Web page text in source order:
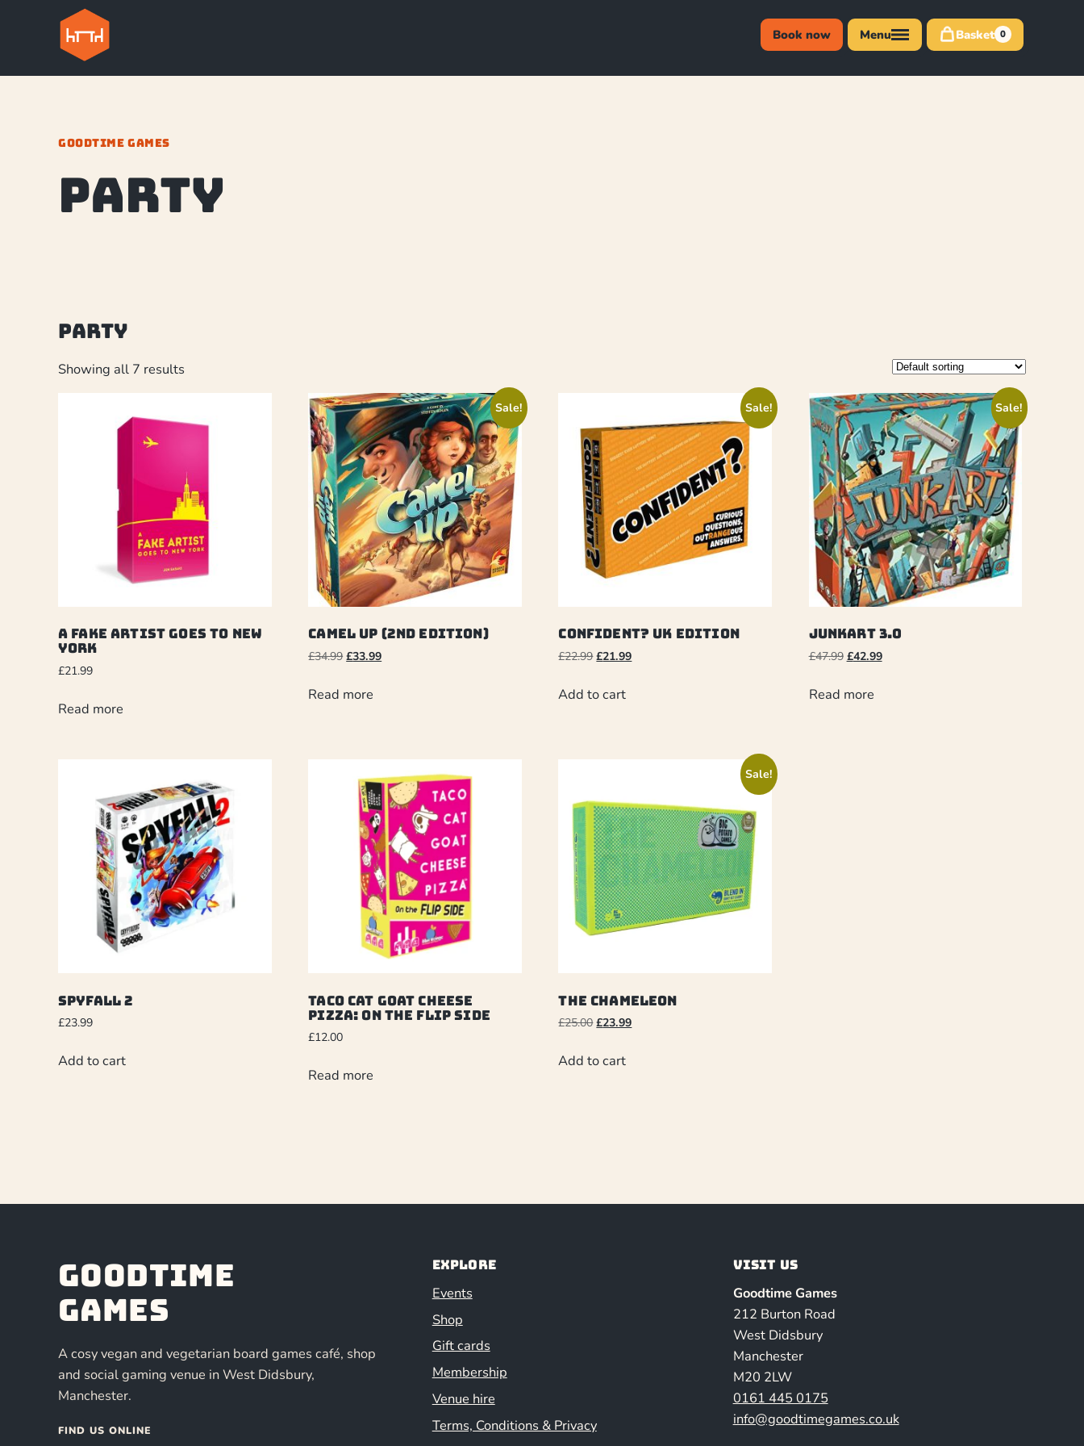
Book now Menu Basket 0
GOODTIME GAMES
party
party
Showing all 7 results
A Fake Artist Goes to New
York
£21.99
Read more
Sale!
Camel Up (2nd Edition)
£34.99 £33.99
Read more
Sale!
Confident? UK Edition
£22.99 £21.99
Add to cart
Sale!
Junkart 3.0
£47.99 £42.99
Read more
Spyfall 2
£23.99
Add to cart
Taco Cat Goat Cheese
Pizza: On The Flip Side
£12.00
Read more
Sale!
The Chameleon
£25.00 £23.99
Add to cart
Goodtime
Games
A cosy vegan and vegetarian board games café, shop
and social gaming venue in West Didsbury,
Manchester.
FIND US ONLINE
Explore
Events
Shop
Gift cards
Membership
Venue hire
Terms, Conditions & Privacy
Visit us
Goodtime Games
212 Burton Road
West Didsbury
Manchester
M20 2LW
0161 445 0175
info@goodtimegames.co.uk